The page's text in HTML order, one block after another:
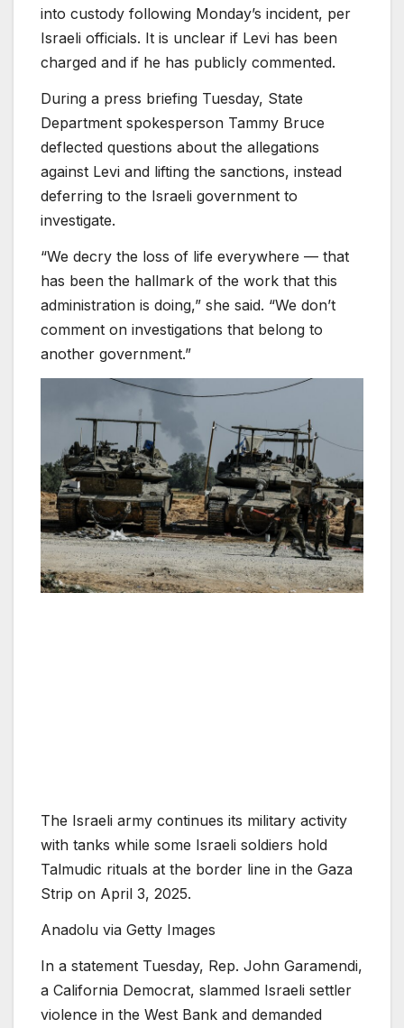
into custody following Monday’s incident, per
Israeli officials. It is unclear if Levi has been
charged and if he has publicly commented.
During a press briefing Tuesday, State
Department spokesperson Tammy Bruce
deflected questions about the allegations
against Levi and lifting the sanctions, instead
deferring to the Israeli government to
investigate.
“We decry the loss of life everywhere — that
has been the hallmark of the work that this
administration is doing,” she said. “We don’t
comment on investigations that belong to
another government.”
The Israeli army continues its military activity
with tanks while some Israeli soldiers hold
Talmudic rituals at the border line in the Gaza
Strip on April 3, 2025.
Anadolu via Getty Images
In a statement Tuesday, Rep. John Garamendi,
a California Democrat, slammed Israeli settler
violence in the West Bank and demanded